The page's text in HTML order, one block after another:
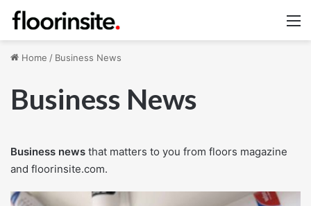
Home / Business News
Business News
Business news that matters to you from floors magazine
and floorinsite.com.